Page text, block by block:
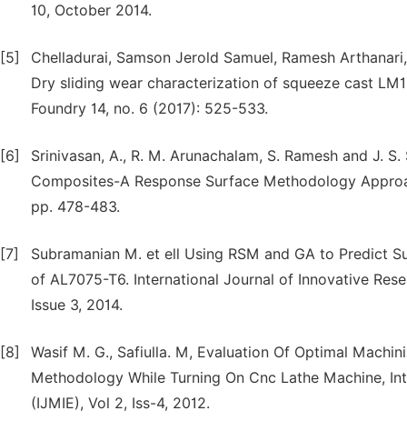
10, October 2014.
[5]
Chelladurai, Samson Jerold Samuel, Ramesh
Dry sliding wear characterization of squeeze cast
Foundry 14, no. 6 (2017): 525-533.
[6]
Srinivasan, A., R. M. Arunachalam, S. Ramesh and J.
Composites-A Response Surface Methodology
pp. 478-483.
[7]
Subramanian M. et ell Using RSM and GA to Predict
of AL7075-T6. International Journal of Innovative
Issue 3, 2014.
[8]
Wasif M. G., Safiulla. M, Evaluation Of Optimal
Methodology While Turning On Cnc Lathe Machine,
(IJMIE), Vol 2, Iss-4, 2012.